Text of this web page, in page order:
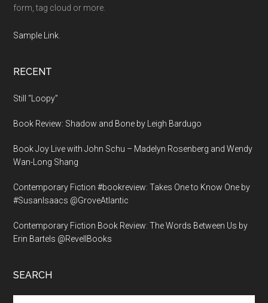
form, tag cloud or more.
Sample Link
RECENT
Still “Loopy”
Book Review: Shadow and Bone by Leigh Bardugo
Book Joy Live with John Schu – Madelyn Rosenberg and Wendy
Wan-Long Shang
Contemporary Fiction #bookreview: Takes One to Know One by
#SusanIsaacs @GroveAtlantic
Contemporary Fiction Book Review: The Words Between Us by
Erin Bartels @RevellBooks
SEARCH